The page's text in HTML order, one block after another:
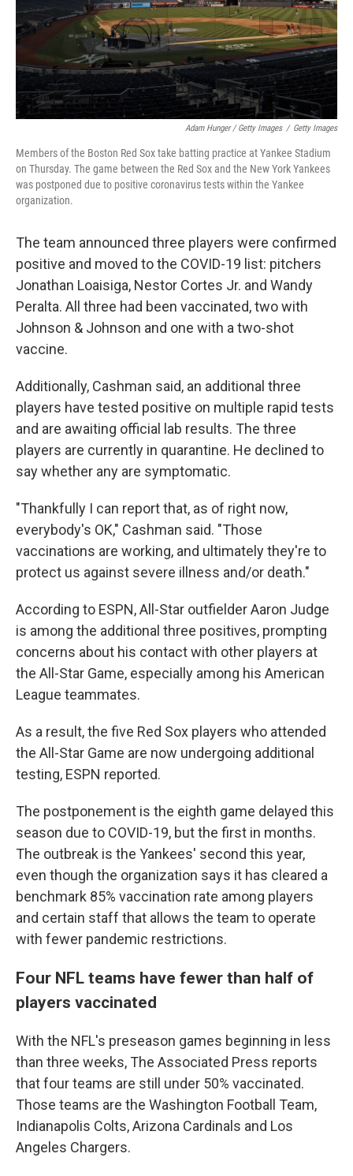
Adam Hunger / Getty Images / Getty Images
Members of the Boston Red Sox take batting practice at Yankee Stadium
on Thursday. The game between the Red Sox and the New York Yankees
was postponed due to positive coronavirus tests within the Yankee
organization.
The team announced three players were confirmed
positive and moved to the COVID-19 list: pitchers
Jonathan Loaisiga, Nestor Cortes Jr. and Wandy
Peralta. All three had been vaccinated, two with
Johnson & Johnson and one with a two-shot
vaccine.
Additionally, Cashman said, an additional three
players have tested positive on multiple rapid tests
and are awaiting official lab results. The three
players are currently in quarantine. He declined to
say whether any are symptomatic.
"Thankfully I can report that, as of right now,
everybody's OK," Cashman said. "Those
vaccinations are working, and ultimately they're to
protect us against severe illness and/or death."
According to ESPN, All-Star outfielder Aaron Judge
is among the additional three positives, prompting
concerns about his contact with other players at
the All-Star Game, especially among his American
League teammates.
As a result, the five Red Sox players who attended
the All-Star Game are now undergoing additional
testing, ESPN reported.
The postponement is the eighth game delayed this
season due to COVID-19, but the first in months.
The outbreak is the Yankees' second this year,
even though the organization says it has cleared a
benchmark 85% vaccination rate among players
and certain staff that allows the team to operate
with fewer pandemic restrictions.
Four NFL teams have fewer than half of
players vaccinated
With the NFL's preseason games beginning in less
than three weeks, The Associated Press reports
that four teams are still under 50% vaccinated.
Those teams are the Washington Football Team,
Indianapolis Colts, Arizona Cardinals and Los
Angeles Chargers.